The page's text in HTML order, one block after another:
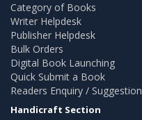
Category of Books
Writer Helpdesk
Publisher Helpdesk
Bulk Orders
Digital Book Launching
Quick Submit a Book
Readers Enquiry / Suggestion
Handicraft Section